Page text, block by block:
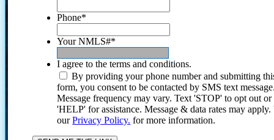
Phone*
Your NMLS#*
I agree to the terms and conditions.
By providing your phone number and submitting
form, you consent to be contacted by SMS text
Message frequency may vary. Text 'STOP' to opt out or
'HELP' for assistance. Message & data rates may
ourPrivacy Policy. for more information.